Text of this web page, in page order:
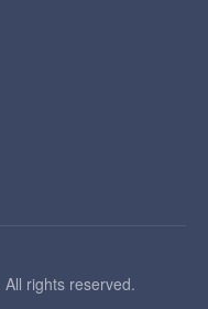
rights reserved.